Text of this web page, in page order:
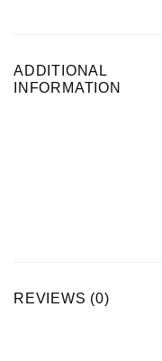
ADDITIONAL
INFORMATION
REVIEWS (0)